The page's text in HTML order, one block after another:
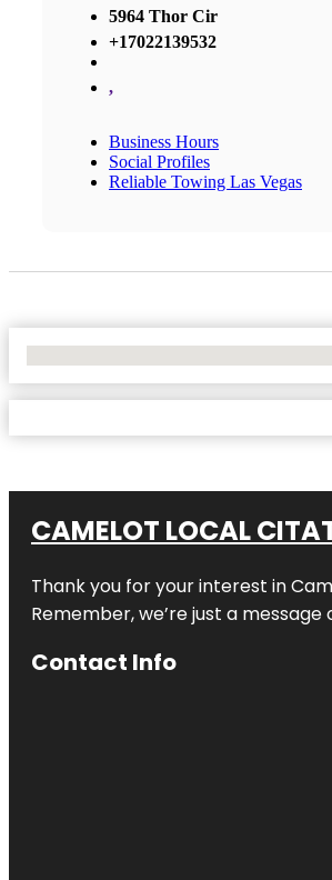
5964 Thor Cir
+17022139532
,
Business Hours
Social Profiles
Reliable Towing Las Vegas
CAMELOT LOCAL
Thank you for your interest in
Remember, we’re just a message
Contact Info